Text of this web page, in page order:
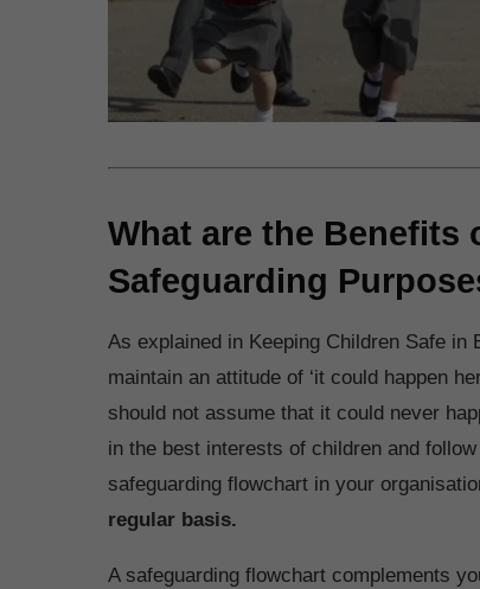
What are the Benefits
Safeguarding
As explained in Keeping Children Safe in
maintain an attitude of ‘it could happen
should not assume that it could never
in the best interests of children and
safeguarding flowchart in your
regular basis.
A safeguarding flowchart complements